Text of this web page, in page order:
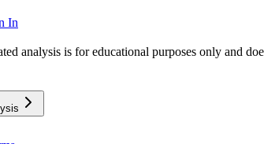
In
analysis is for educational purposes only and